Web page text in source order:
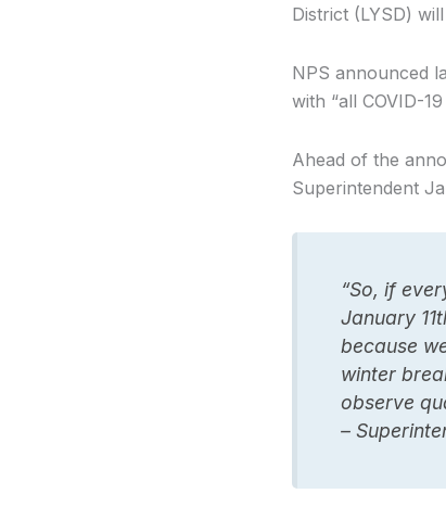
District (LYSD)
NPS announced
with “all COVID-
Ahead of the
Superintendent
“So, if
January
because
winter
observe
–